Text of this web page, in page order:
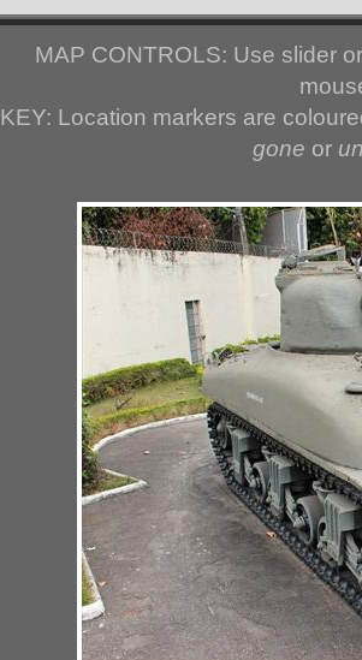
MAP CONTROLS: Use slider
KEY: Location markers are
gone or